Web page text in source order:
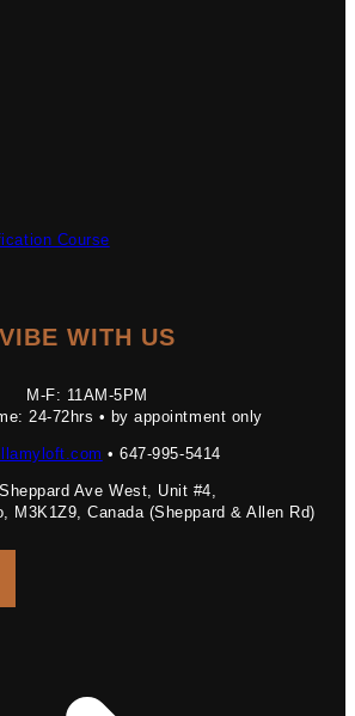
Course
VIBE WITH US
M-F: 11AM-5PM
24-72hrs • by appointment only
• 647-995-5414
Ave West, Unit #4,
M3K1Z9, Canada (Sheppard & Allen Rd)